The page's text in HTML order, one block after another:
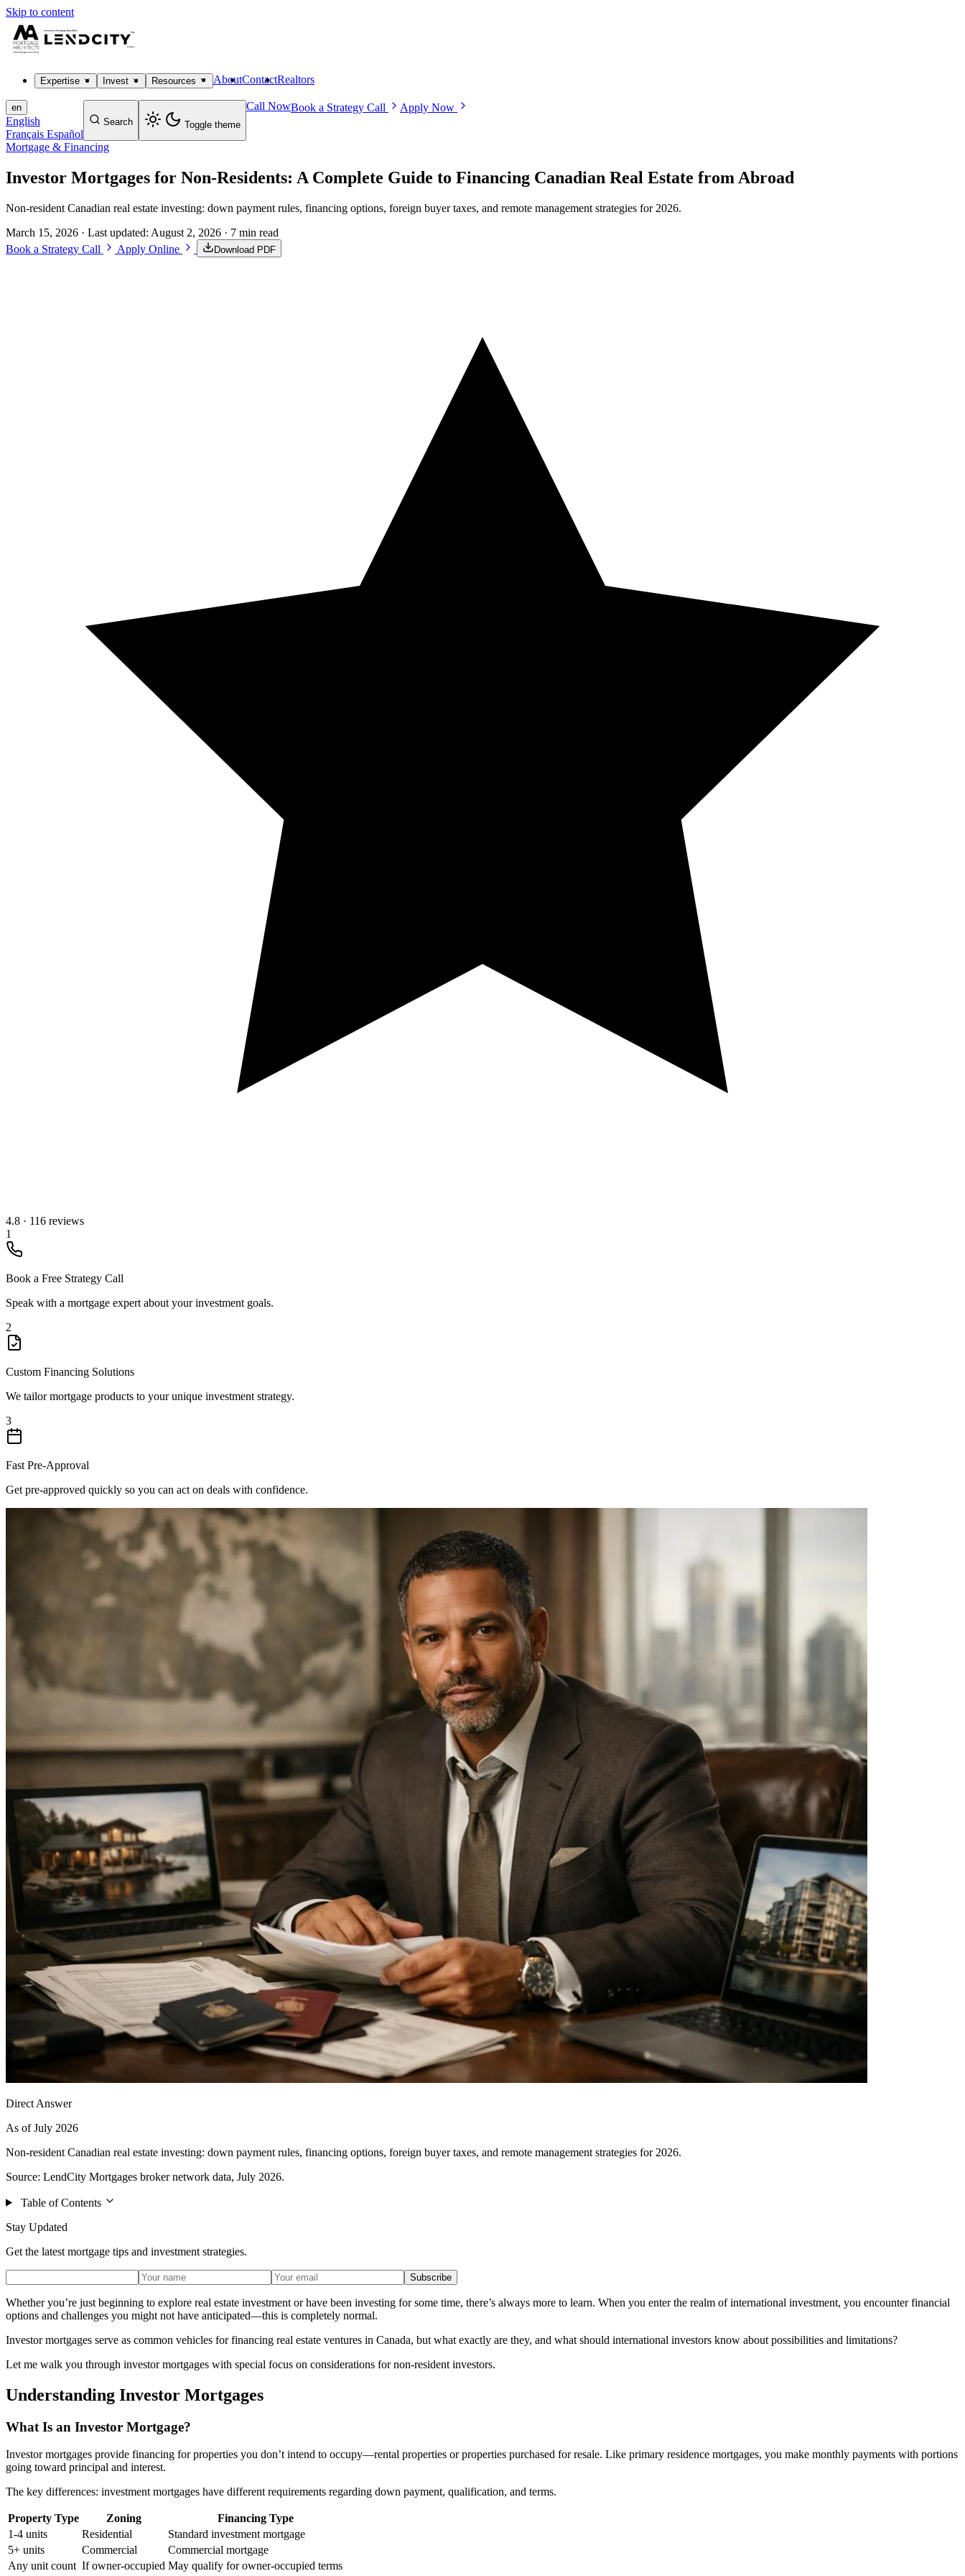
Skip to content
Expertise Invest Resources AboutContactRealtors
en
English
Français Español
Search Toggle theme
Call NowBook a Strategy Call Apply Now
Mortgage & Financing
Investor Mortgages for Non-Residents: A Complete Guide to Financing Canadian Real Estate from Abroad
Non-resident Canadian real estate investing: down payment rules, financing options, foreign buyer taxes, and remote management strategies for 2026.
March 15, 2026 · Last updated: August 2, 2026 · 7 min read
Book a Strategy Call
Apply Online Download PDF
4.8 · 116 reviews
1
Book a Free Strategy Call
Speak with a mortgage expert about your investment goals.
2
Custom Financing Solutions
We tailor mortgage products to your unique investment strategy.
3
Fast Pre-Approval
Get pre-approved quickly so you can act on deals with confidence.
Direct Answer
As of July 2026
Non-resident Canadian real estate investing: down payment rules, financing options, foreign buyer taxes, and remote management strategies for 2026.
Source: LendCity Mortgages broker network data, July 2026.
Table of Contents
Stay Updated
Get the latest mortgage tips and investment strategies.
Subscribe
Whether you’re just beginning to explore real estate investment or have been investing for some time, there’s always more to learn. When you enter the realm of international investment, you encounter financial
options and challenges you might not have anticipated—this is completely normal.
Investor mortgages serve as common vehicles for financing real estate ventures in Canada, but what exactly are they, and what should international investors know about possibilities and limitations?
Let me walk you through investor mortgages with special focus on considerations for non-resident investors.
Understanding Investor Mortgages
What Is an Investor Mortgage?
Investor mortgages provide financing for properties you don’t intend to occupy—rental properties or properties purchased for resale. Like primary residence mortgages, you make monthly payments with portions
going toward principal and interest.
The key differences: investment mortgages have different requirements regarding down payment, qualification, and terms.
Property Type Zoning
Financing Type
1-4 units
Residential
Standard investment mortgage
5+ units
Commercial
Commercial mortgage
Any unit count If owner-occupied May qualify for owner-occupied terms